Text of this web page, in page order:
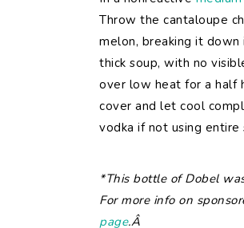
Throw the cantaloupe
melon, breaking it
thick soup, with no
over low heat for a half
cover and let cool
vodka if not using
*This bottle of Dobel
For more info on
page.Â